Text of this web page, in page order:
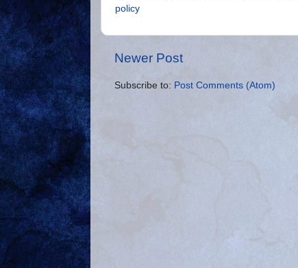
policy
Newer Post
Subscribe to: Post Comments (Atom)